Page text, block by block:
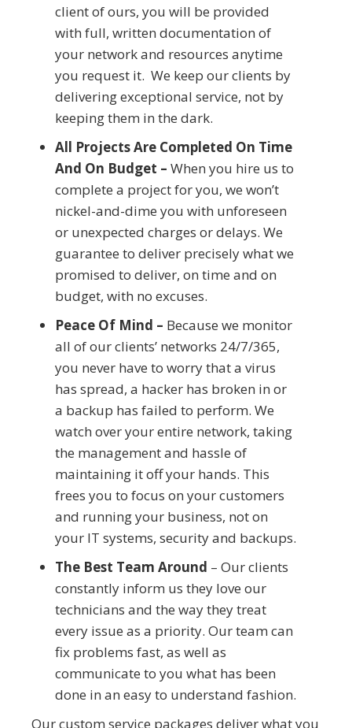
client of ours, you will be provided
with full, written documentation of
your network and resources anytime
you request it. We keep our clients by
delivering exceptional service, not by
keeping them in the dark.
All Projects Are Completed On Time
And On Budget – When you hire us to
complete a project for you, we won’t
nickel-and-dime you with unforeseen
or unexpected charges or delays. We
guarantee to deliver precisely what we
promised to deliver, on time and on
budget, with no excuses.
Peace Of Mind – Because we monitor
all of our clients’ networks 24/7/365,
you never have to worry that a virus
has spread, a hacker has broken in or
a backup has failed to perform. We
watch over your entire network, taking
the management and hassle of
maintaining it off your hands. This
frees you to focus on your customers
and running your business, not on
your IT systems, security and backups.
The Best Team Around – Our clients
constantly inform us they love our
technicians and the way they treat
every issue as a priority. Our team can
fix problems fast, as well as
communicate to you what has been
done in an easy to understand fashion.
Our custom service packages deliver what you